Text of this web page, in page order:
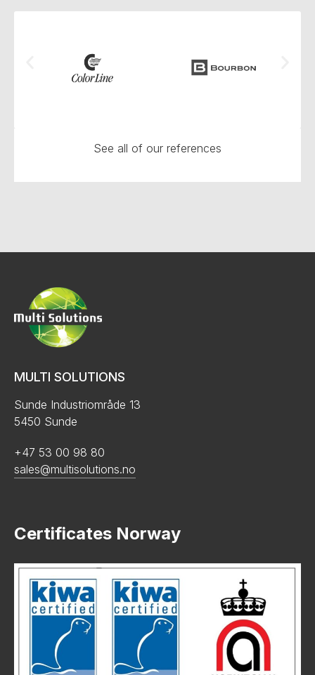
See all of our references
MULTI SOLUTIONS
Sunde Industriområde 13
5450 Sunde
+47 53 00 98 80
sales@multisolutions.no
Certificates Norway